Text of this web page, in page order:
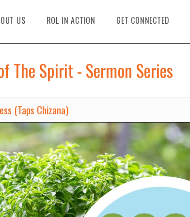
US ROL IN ACTION GET CONNECTED
The Spirit - Sermon Series
(Taps Chizana)